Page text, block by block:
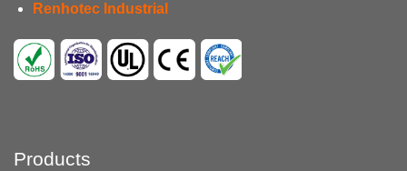
Renhotec Industrial
Products